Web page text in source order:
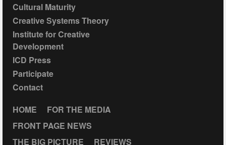
Cultural Maturity
Creative Systems Theory
Institute for Creative
Development
ICD Press
Participate
Contact
HOME
FOR THE MEDIA
FRONT PAGE NEWS
THE BIG PICTURE
REVIEWS